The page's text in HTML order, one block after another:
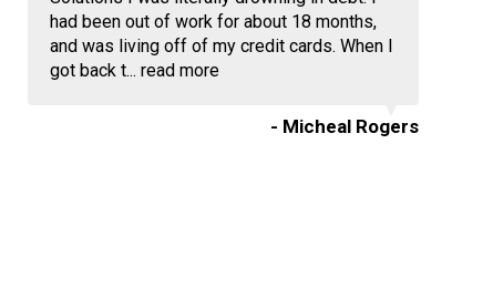
had been out of work for about 18 months,
and was living off of my credit cards. When I
got back t... read more
- Micheal Rogers